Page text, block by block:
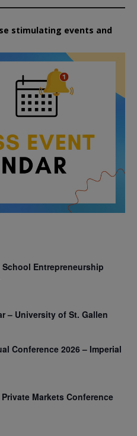
stimulating events and
Entrepreneurship
– University of St. Gallen
Conference 2026 – Imperial
Markets Conference